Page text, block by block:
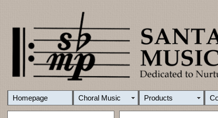
Homepage Choral Music Products